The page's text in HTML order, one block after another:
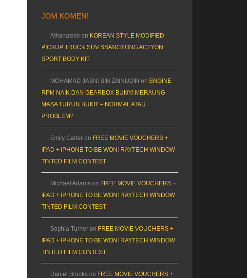
JOM KOMEN!
Athanasios on KOREAN STYLE MODIFIED
PICKUP TRUCK SUV SSANGYONG ACTYON
SPORT BODY KIT
MOHAMAD JASNI BIN ZAINUDIN on ENGINE
RPM NAIK DAN GEARBOX BUNYI MERAUNG
MASA TURUN BUKIT – NORMAL ATAU
PROBLEM?
Emily Carter on FREE MOVIE VOUCHERS +
IPAD + IPHONE TO BE WON! RAYTECH WINDOW
TINTED FILM CONTEST
Michael Adams on FREE MOVIE VOUCHERS +
IPAD + IPHONE TO BE WON! RAYTECH WINDOW
TINTED FILM CONTEST
Sophia Turner on FREE MOVIE VOUCHERS +
IPAD + IPHONE TO BE WON! RAYTECH WINDOW
TINTED FILM CONTEST
Daniel Brooks on FREE MOVIE VOUCHERS +